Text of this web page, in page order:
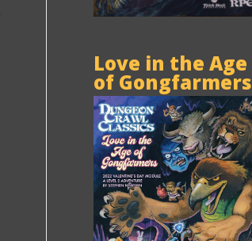
Love in the Age
of Gongfarmers